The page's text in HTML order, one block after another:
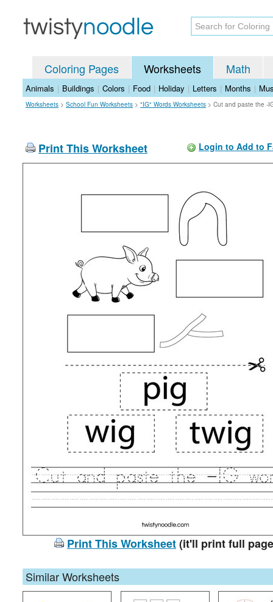
Coloring Pages Worksheets Math
Animals | Buildings | Colors | Food | Holiday | Letters | Months |
Worksheets > School Fun Worksheets > "IG" Words Worksheets > Cut and paste the -
Print This Worksheet Login to Add to
Print This Worksheet(it'll print full
Similar Worksheets